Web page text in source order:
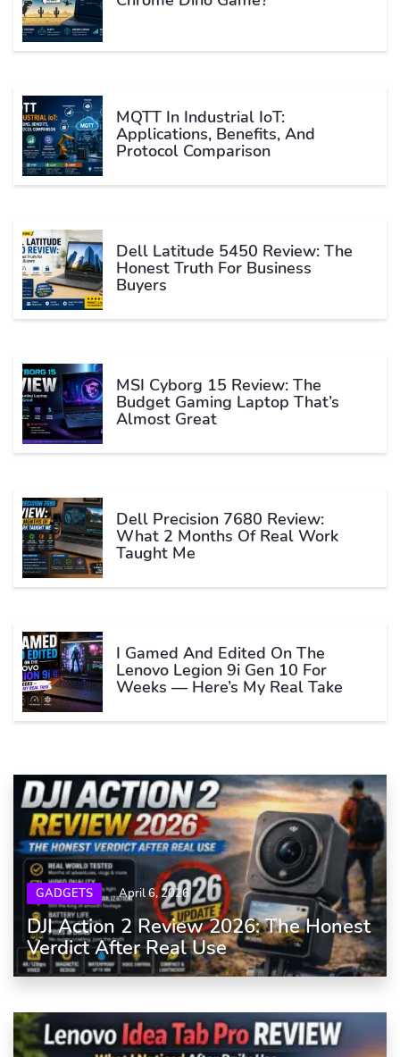
MQTT In Industrial IoT:
Applications, Benefits, And
Protocol Comparison
Dell Latitude 5450 Review: The
Honest Truth For Business
Buyers
MSI Cyborg 15 Review: The
Budget Gaming Laptop That’s
Almost Great
Dell Precision 7680 Review:
What 2 Months Of Real Work
Taught Me
I Gamed And Edited On The
Lenovo Legion 9i Gen 10 For
Weeks — Here’s My Real Take
GADGETS April 6, 2026
DJI Action 2 Review 2026: The Honest
Verdict After Real Use